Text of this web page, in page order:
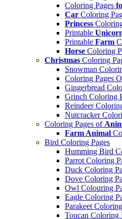
Coloring Pages
Car Coloring
Princess
Printable
Printable Farm
Horse Coloring
Christmas Coloring
Snowman
Coloring Pages
Gingerbread
Grinch Coloring
Reindeer
Nutcracker
Coloring Pages of
Farm Animal
Bird Coloring Pages
Humming Bird
Parrot Coloring
Duck Coloring
Dove Coloring
Owl Colouring
Eagle Coloring
Parakeet
Toucan Coloring